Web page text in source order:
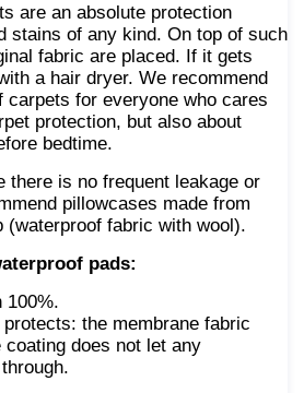
are an absolute protection
stains of any kind. On top of such
fabric are placed. If it gets
a hair dryer. We recommend
carpets for everyone who cares
protection, but also about
bedtime.
there is no frequent leakage or
pillowcases made from
(waterproof fabric with wool).
pads:
100%.
the membrane fabric
coating does not let any